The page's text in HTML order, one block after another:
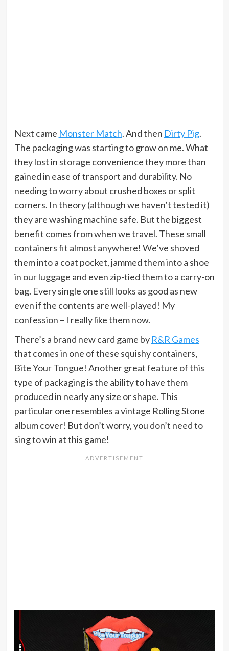
Next came Monster Match. And then Dirty Pig.
The packaging was starting to grow on me. What
they lost in storage convenience they more than
gained in ease of transport and durability. No
needing to worry about crushed boxes or split
corners. In theory (although we haven’t tested it)
they are washing machine safe. But the biggest
benefit comes from when we travel. These small
containers fit almost anywhere! We’ve shoved
them into a coat pocket, jammed them into a shoe
in our luggage and even zip-tied them to a carry-on
bag. Every single one still looks as good as new
even if the contents are well-played! My
confession – I really like them now.
There’s a brand new card game by R&R Games
that comes in one of these squishy containers,
Bite Your Tongue! Another great feature of this
type of packaging is the ability to have them
produced in nearly any size or shape. This
particular one resembles a vintage Rolling Stone
album cover! But don’t worry, you don’t need to
sing to win at this game!